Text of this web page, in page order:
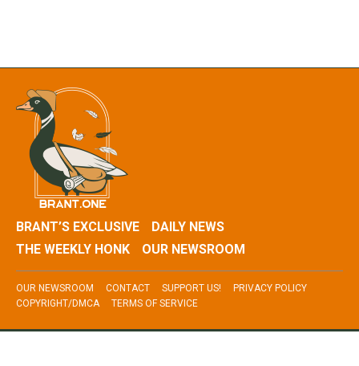
BRANT’S EXCLUSIVE
DAILY NEWS
THE WEEKLY HONK
OUR NEWSROOM
OUR NEWSROOM CONTACT SUPPORT US!
PRIVACY POLICY
COPYRIGHT/DMCA
TERMS OF SERVICE